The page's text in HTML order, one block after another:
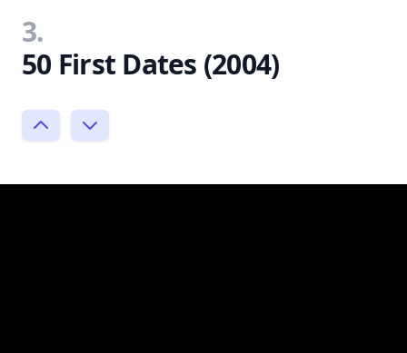
3.
50 First Dates (2004)